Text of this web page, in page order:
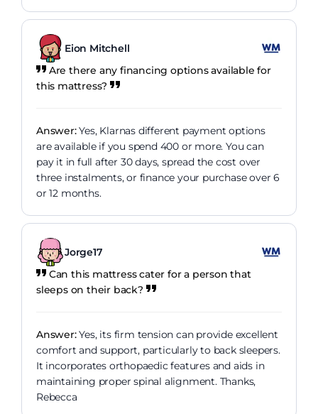
Eion Mitchell
Are there any financing options available for
this mattress?
Answer:Yes, Klarnas different payment options
are available if you spend 400 or more. You can
pay it in full after 30 days, spread the cost over
three instalments, or finance your purchase over 6
or 12 months.
Jorge17
Can this mattress cater for a person that
sleeps on their back?
Answer:Yes, its firm tension can provide excellent
comfort and support, particularly to back sleepers.
It incorporates orthopaedic features and aids in
maintaining proper spinal alignment. Thanks,
Rebecca